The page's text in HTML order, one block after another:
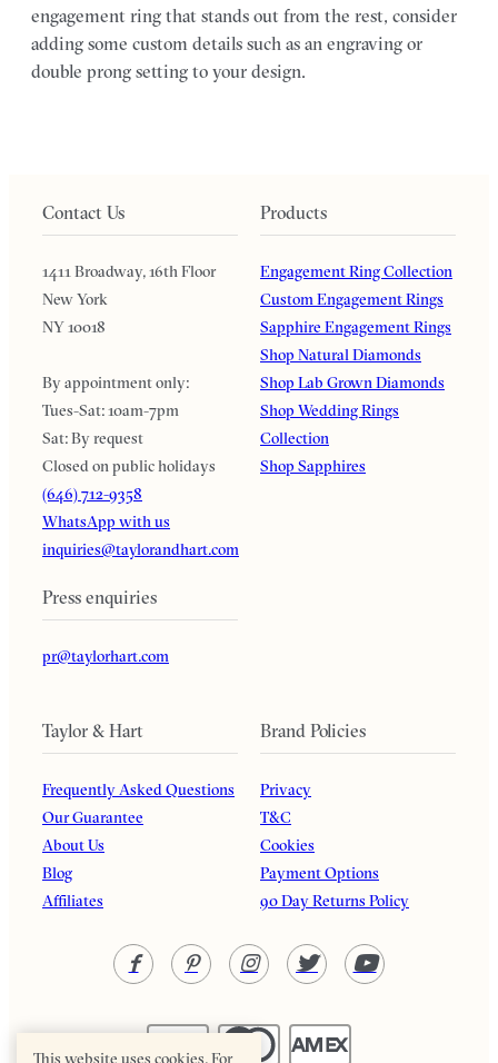
engagement ring that stands out from the rest, consider
adding some custom details such as an engraving or
double prong setting to your design.
Contact Us
1411 Broadway, 16th Floor
New York
NY 10018
By appointment only:
Tues-Sat: 10am-7pm
Sat: By request
Closed on public holidays
(646) 712-9358
WhatsApp with us
inquiries@taylorandhart.com
Press enquiries
pr@taylorhart.com
Products
Engagement Ring Collection
Custom Engagement Rings
Sapphire Engagement Rings
Shop Natural Diamonds
Shop Lab Grown Diamonds
Shop Wedding Rings
Collection
Shop Sapphires
Taylor & Hart
Frequently Asked Questions
Our Guarantee
About Us
Blog
Affiliates
Brand Policies
Privacy
T&C
Cookies
Payment Options
90 Day Returns Policy
This website uses cookies. For